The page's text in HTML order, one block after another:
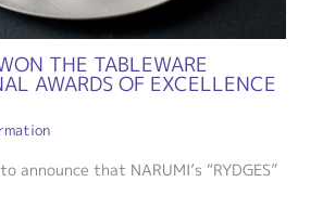
THE TABLEWARE
AWARDS OF EXCELLENCE
announce that NARUMI’s “RYDGES”